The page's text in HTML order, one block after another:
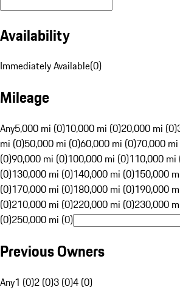
Availability
Immediately Available(0)
Mileage
Any5,000 mi (0)10,000 mi (0)20,000 mi (0)
mi (0)50,000 mi (0)60,000 mi (0)70,000
(0)90,000 mi (0)100,000 mi (0)110,000 mi
(0)130,000 mi (0)140,000 mi (0)150,000
(0)170,000 mi (0)180,000 mi (0)190,000
(0)210,000 mi (0)220,000 mi (0)230,000
(0)250,000 mi (0)
Previous Owners
Any1 (0)2 (0)3 (0)4 (0)